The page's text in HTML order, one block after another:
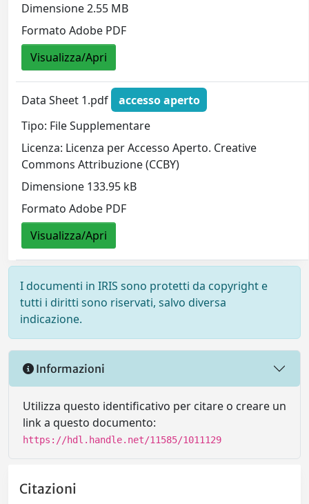
Dimensione 2.55 MB
Formato Adobe PDF
Visualizza/Apri
Data Sheet 1.pdf
accesso aperto
Tipo: File Supplementare
Licenza: Licenza per Accesso Aperto. Creative
Commons Attribuzione (CCBY)
Dimensione 133.95 kB
Formato Adobe PDF
Visualizza/Apri
I documenti in IRIS sono protetti da copyright e
tutti i diritti sono riservati, salvo diversa
indicazione.
Informazioni
Utilizza questo identificativo per citare o creare un
link a questo documento:
https://hdl.handle.net/11585/1011129
Citazioni